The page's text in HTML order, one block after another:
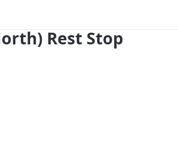
Rest Stop